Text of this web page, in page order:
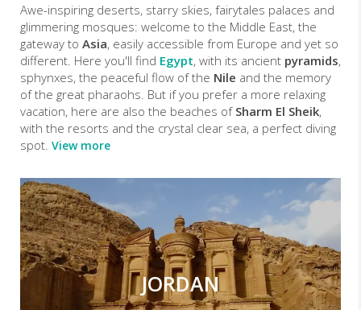
Awe-inspiring deserts, starry skies, fairytales palaces and
glimmering mosques: welcome to the Middle East, the
gateway to Asia, easily accessible from Europe and yet so
different. Here you'll find Egypt, with its ancient pyramids,
sphynxes, the peaceful flow of the Nile and the memory
of the great pharaohs. But if you prefer a more relaxing
vacation, here are also the beaches of Sharm El Sheik,
with the resorts and the crystal clear sea, a perfect diving
spot. View more
JORDAN